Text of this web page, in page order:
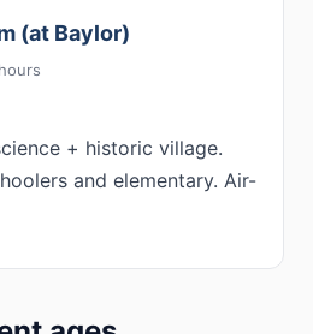
(at Baylor)
+ historic village.
and elementary. Air-